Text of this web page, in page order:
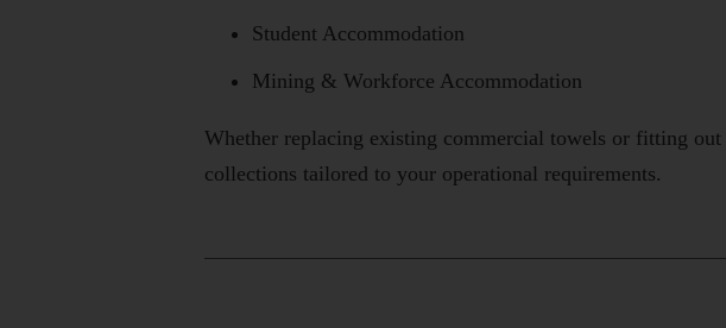
Student Accommodation
Mining & Workforce Accommodation
Whether replacing existing commercial towels or fitting
collections tailored to your operational requirements.